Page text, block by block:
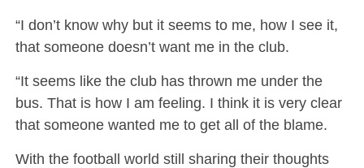
“I don’t know why but it seems to me, how I see it,
that someone doesn’t want me in the club.
“It seems like the club has thrown me under the
bus. That is how I am feeling. I think it is very clear
that someone wanted me to get all of the blame.
With the football world still sharing their thoughts